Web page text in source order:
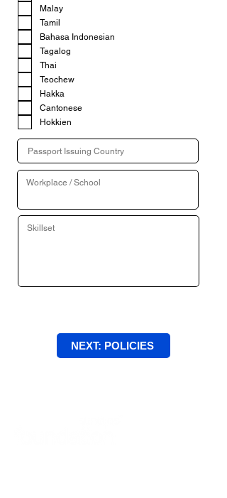
Malay
Tamil
Bahasa Indonesian
Tagalog
Thai
Teochew
Hakka
Cantonese
Hokkien
NEXT: POLICIES